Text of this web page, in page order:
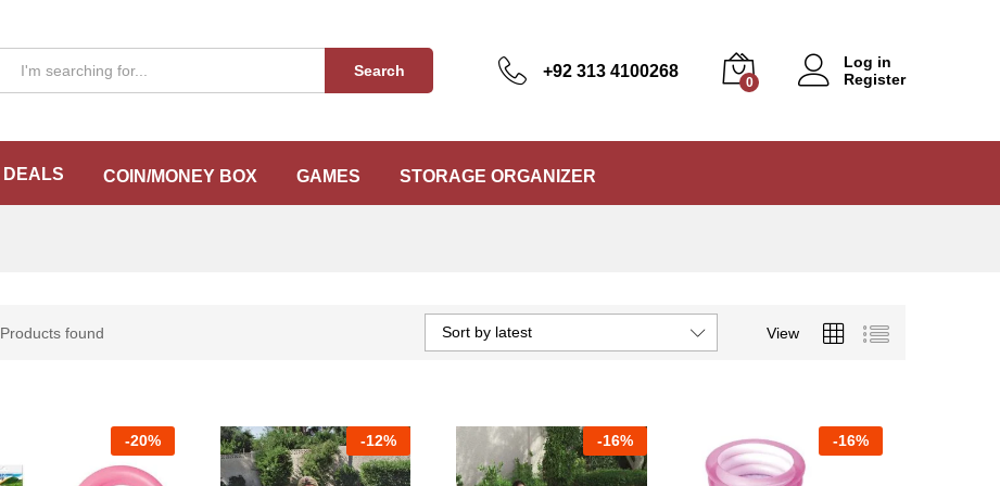
Search +92 313 4100268
0
Log in
Register
DEALS COIN/MONEY BOX GAMES STORAGE ORGANIZER
Products found View
Sort by latest
-20% -12% -16% -16%